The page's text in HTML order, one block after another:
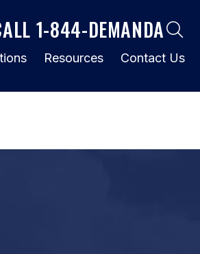
1-844-DEMANDA
Resources Contact Us